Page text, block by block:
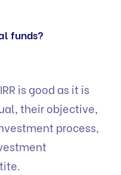
funds?
is good as it is
their objective,
process,